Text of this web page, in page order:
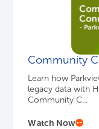
Community
Learn how
legacy data with
Community C...
Watch Now